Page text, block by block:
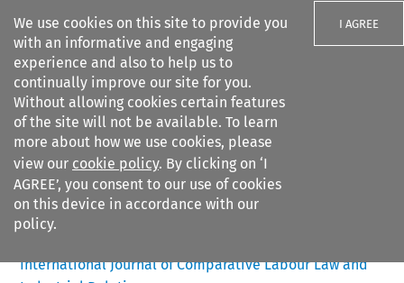
We use cookies on this site to provide you
with an informative and engaging
experience and also to help us to
continually improve our site for you.
Without allowing cookies certain features
of the site will not be available. To learn
more about how we use cookies, please
view our cookie policy. By clicking on ‘I
AGREE’, you consent to our use of cookies
on this device in accordance with our
policy.
I AGREE
Search filters
Citation search
International Journal of Comparative Labour Law and